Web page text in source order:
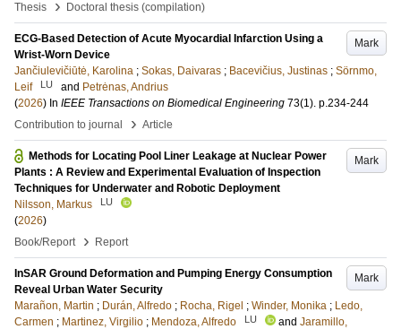
Thesis
› Doctoral thesis (compilation)
Mark
ECG-Based Detection of Acute Myocardial Infarction Using a
Wrist-Worn Device
Jančiulevičiūtė, Karolina ; Sokas, Daivaras ; Bacevičius, Justinas ; Sörnmo,
Leif
LU and Petrėnas, Andrius
(2026) In IEEE Transactions on Biomedical Engineering 73(1). p.234-244
Contribution to journal
› Article
Mark
Methods for Locating Pool Liner Leakage at Nuclear Power
Plants : A Review and Experimental Evaluation of Inspection
Techniques for Underwater and Robotic Deployment
Nilsson, Markus
LU
(2026)
Book/Report
› Report
Mark
InSAR Ground Deformation and Pumping Energy Consumption
Reveal Urban Water Security
Marañon, Martin ; Durán, Alfredo ; Rocha, Rigel ; Winder, Monika ; Ledo,
Carmen ; Martinez, Virgilio ; Mendoza, Alfredo LU and Jaramillo,